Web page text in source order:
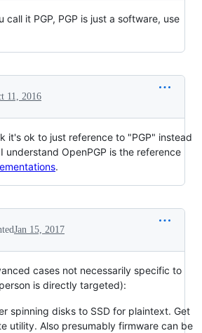
call it PGP, PGP is just a software, use
11, 2016
it's ok to just reference to "PGP" instead
understand OpenPGP is the reference
.
Jan 15, 2017
cases not necessarily specific to
is directly targeted):
spinning disks to SSD for plaintext. Get
utility. Also presumably firmware can be